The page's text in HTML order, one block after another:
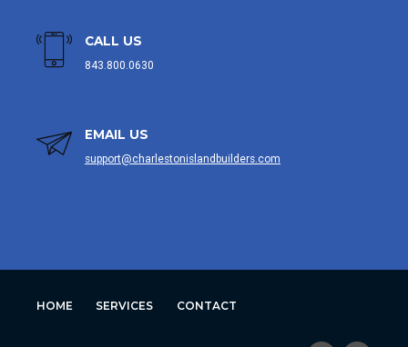
CALL US
843.800.0630
EMAIL US
support@charlestonislandbuilders.com
HOME SERVICES CONTACT